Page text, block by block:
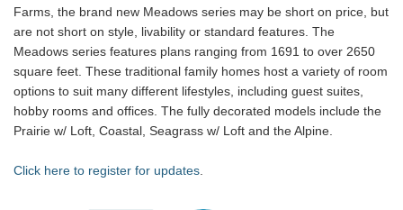
Farms, the brand new Meadows series may be short on price, but
are not short on style, livability or standard features. The
Meadows series features plans ranging from 1691 to over 2650
square feet. These traditional family homes host a variety of room
options to suit many different lifestyles, including guest suites,
hobby rooms and offices. The fully decorated models include the
Prairie w/ Loft, Coastal, Seagrass w/ Loft and the Alpine.
Click here to register for updates